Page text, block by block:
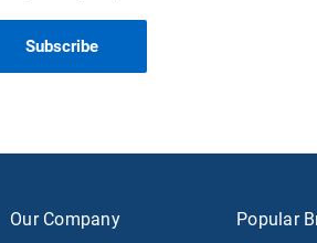
Our Company Popular